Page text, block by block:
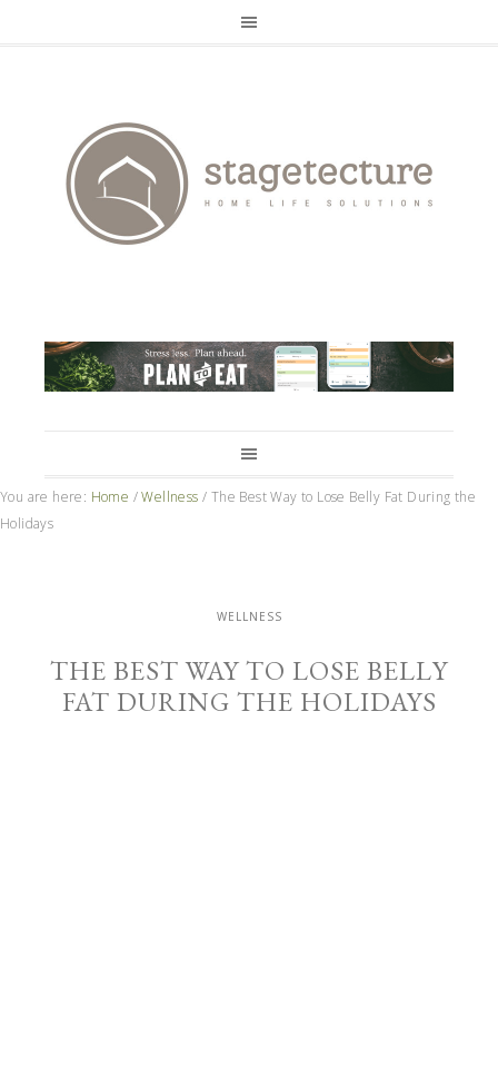
You are here: Home / Wellness / The Best Way to Lose Belly Fat During the
Holidays
WELLNESS
THE BEST WAY TO LOSE BELLY
FAT DURING THE HOLIDAYS